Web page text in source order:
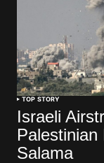
TOP STORY
Israeli
Palestinian
Salama